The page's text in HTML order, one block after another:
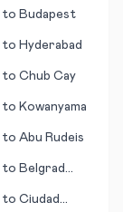
to Budapest
to Hyderabad
to Chub Cay
to Kowanyama
to Abu Rudeis
to Belgrad
to Ciudad